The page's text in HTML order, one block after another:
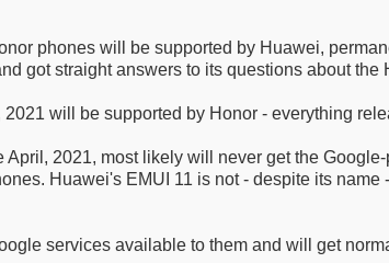
phones will be supported by Huawei,
got straight answers to its questions about the
will be supported by Honor - everything
2021, most likely will never get the
Huawei's EMUI 11 is not - despite its
services available to them and will get